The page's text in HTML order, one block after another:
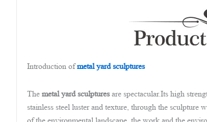
Introduction ofmetal yard sculptures
The metal yard sculpturesare spectacular.Its high
stainless steel luster and texture, through the
of the environmental landscape, the work and the